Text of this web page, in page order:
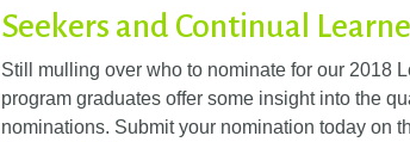
Seekers and Continual
Still mulling over who to nominate for our 2018
program graduates offer some insight into the
nominations. Submit your nomination today on